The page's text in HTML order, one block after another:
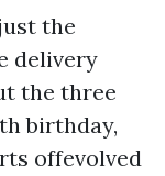
the
delivery
the three
birthday,
offevolved